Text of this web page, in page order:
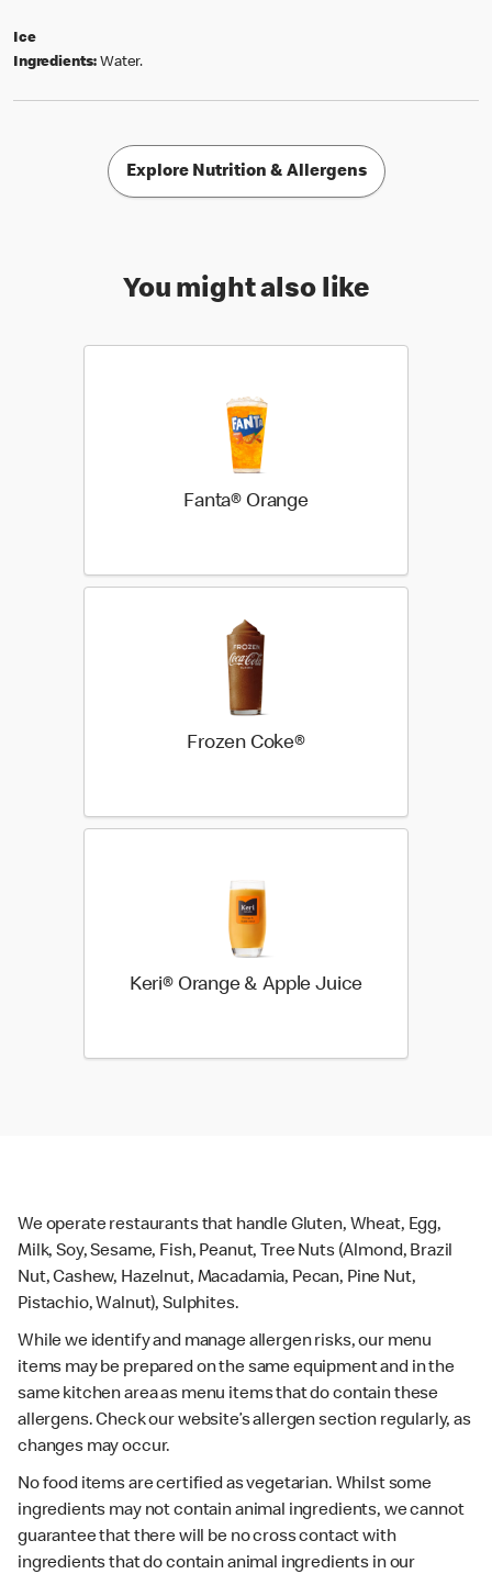
Ice
Ingredients: Water.
Explore Nutrition & Allergens
You might also like
Fanta® Orange
Frozen Coke®
Keri® Orange & Apple Juice
We operate restaurants that handle Gluten, Wheat, Egg,
Milk, Soy, Sesame, Fish, Peanut, Tree Nuts (Almond, Brazil
Nut, Cashew, Hazelnut, Macadamia, Pecan, Pine Nut,
Pistachio, Walnut), Sulphites.
While we identify and manage allergen risks, our menu
items may be prepared on the same equipment and in the
same kitchen area as menu items that do contain these
allergens. Check our website’s allergen section regularly, as
changes may occur.
No food items are certified as vegetarian. Whilst some
ingredients may not contain animal ingredients, we cannot
guarantee that there will be no cross contact with
ingredients that do contain animal ingredients in our